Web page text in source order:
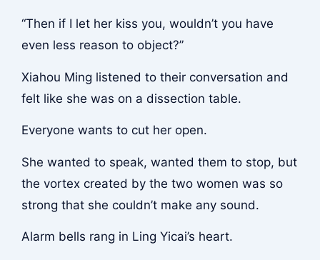
“Then if I let her kiss you, wouldn’t you have
even less reason to object?”
Xiahou Ming listened to their conversation and
felt like she was on a dissection table.
Everyone wants to cut her open.
She wanted to speak, wanted them to stop, but
the vortex created by the two women was so
strong that she couldn’t make any sound.
Alarm bells rang in Ling Yicai’s heart.